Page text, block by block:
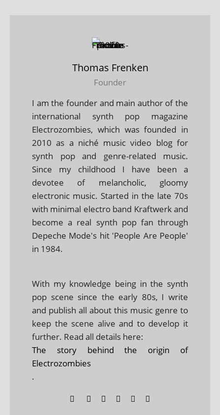
Thomas Frenken
Founder
I am the founder and main author of the
international synth pop magazine
Electrozombies, which was founded in
2010 as a niché music video blog for
synth pop and genre-related music.
Since my childhood I have been a
devotee of melancholic, gloomy
electronic music. Started in the late 70s
with minimal electro band Kraftwerk and
become a real synth pop fan through
Depeche Mode's hit 'People Are People'
in 1984.
With my knowledge being in the synth
pop scene since the early 80s, I write
and publish all about this music genre to
keep the scene alive and to develop it
further. Read all details here:
The story behind the origin of
Electrozombies
.